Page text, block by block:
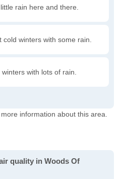
rain here and there.
winters with some rain.
with lots of rain.
information about this area.
quality in Woods Of